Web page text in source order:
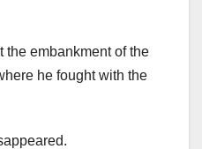
the embankment of the
he fought with the